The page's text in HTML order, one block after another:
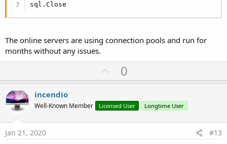
sql.Close
The online servers are using connection pools and run for
months without any issues.
U
p
o
t
0
incendio
Well-Known Member Licensed User Longtime User
Jan 21, 2020 #13